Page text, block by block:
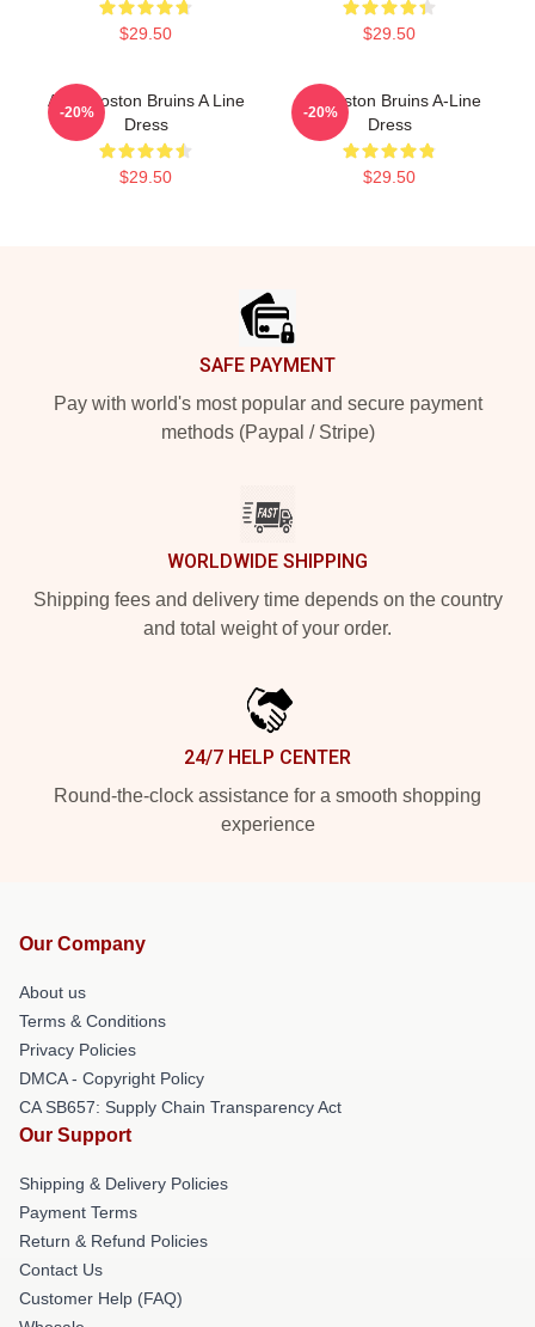
$29.50 $29.50
Art & Boston Bruins A Line
Dress
$29.50
-20%
Art Boston Bruins A-Line
Dress
$29.50
-20%
SAFE PAYMENT
Pay with world's most popular and secure payment
methods (Paypal / Stripe)
WORLDWIDE SHIPPING
Shipping fees and delivery time depends on the country
and total weight of your order.
24/7 HELP CENTER
Round-the-clock assistance for a smooth shopping
experience
Our Company
About us
Terms & Conditions
Privacy Policies
DMCA - Copyright Policy
CA SB657: Supply Chain Transparency Act
Our Support
Shipping & Delivery Policies
Payment Terms
Return & Refund Policies
Contact Us
Customer Help (FAQ)